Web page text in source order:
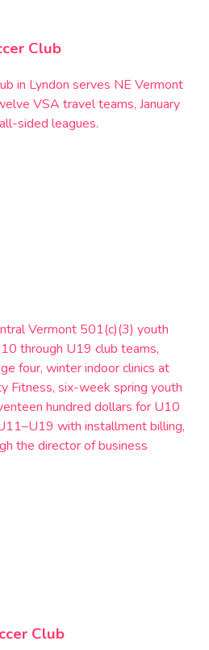
Club
in Lyndon serves NE Vermont
VSA travel teams, January
sided leagues.
Vermont 501(c)(3) youth
through U19 club teams,
four, winter indoor clinics at
Fitness, six-week spring youth
hundred dollars for U10
with installment billing,
the director of business
Club